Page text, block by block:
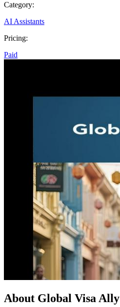
Category:
AI Assistants
Pricing:
Paid
About Global Visa Ally